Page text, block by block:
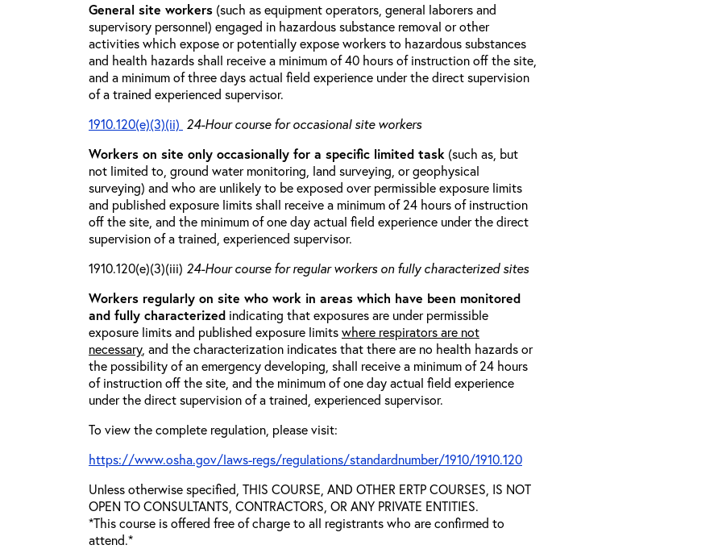
General site workers (such as equipment operators, general laborers and
supervisory personnel) engaged in hazardous substance removal or other
activities which expose or potentially expose workers to hazardous substances
and health hazards shall receive a minimum of 40 hours of instruction off the site,
and a minimum of three days actual field experience under the direct supervision
of a trained experienced supervisor.
1910.120(e)(3)(ii) 24-Hour course for occasional site workers
Workers on site only occasionally for a specific limited task (such as, but
not limited to, ground water monitoring, land surveying, or geophysical
surveying) and who are unlikely to be exposed over permissible exposure limits
and published exposure limits shall receive a minimum of 24 hours of instruction
off the site, and the minimum of one day actual field experience under the direct
supervision of a trained, experienced supervisor.
1910.120(e)(3)(iii) 24-Hour course for regular workers on fully characterized sites
Workers regularly on site who work in areas which have been monitored
and fully characterized indicating that exposures are under permissible
exposure limits and published exposure limitswhere respirators are not
necessary, and the characterization indicates that there are no health hazards or
the possibility of an emergency developing, shall receive a minimum of 24 hours
of instruction off the site, and the minimum of one day actual field experience
under the direct supervision of a trained, experienced supervisor.
To view the complete regulation, please visit:
https://www.osha.gov/laws-regs/regulations/standardnumber/1910/1910.120
Unless otherwise specified, THIS COURSE, AND OTHER ERTP COURSES, IS NOT
OPEN TO CONSULTANTS, CONTRACTORS, OR ANY PRIVATE ENTITIES.
*This course is offered free of charge to all registrants who are confirmed to
attend.*